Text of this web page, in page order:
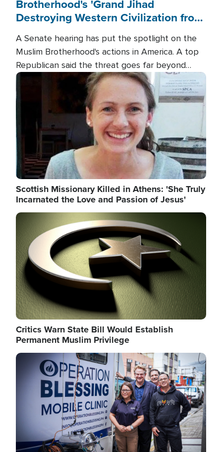
Brotherhood's 'Grand Jihad
Destroying Western Civilization from
A Senate hearing has put the spotlight on the
Muslim Brotherhood's actions in America. A top
Republican said the threat goes far beyond
terrorism overseas, and witnesses testified that
the group is prepared to spend decades
pursuing their campaign of influence in the U.S.
Image
Scottish Missionary Killed in Athens: 'She Truly
Incarnated the Love and Passion of Jesus'
Image
Critics Warn State Bill Would Establish
Permanent Muslim Privilege
Image